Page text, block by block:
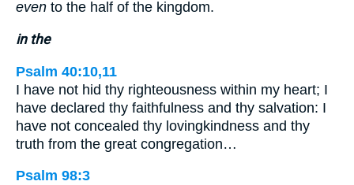
even to the half of the kingdom.
in the
Psalm 40:10,11
I have not hid thy righteousness within my heart; I
have declared thy faithfulness and thy salvation: I
have not concealed thy lovingkindness and thy
truth from the great congregation…
Psalm 98:3